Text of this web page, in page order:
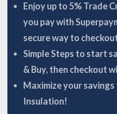
Enjoy up to 5% Trade
you pay with
secure way to
Simple Steps to start
& Buy, then checkout
Maximize your
Insulation!